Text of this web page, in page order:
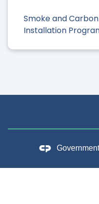
Smoke and
Installation